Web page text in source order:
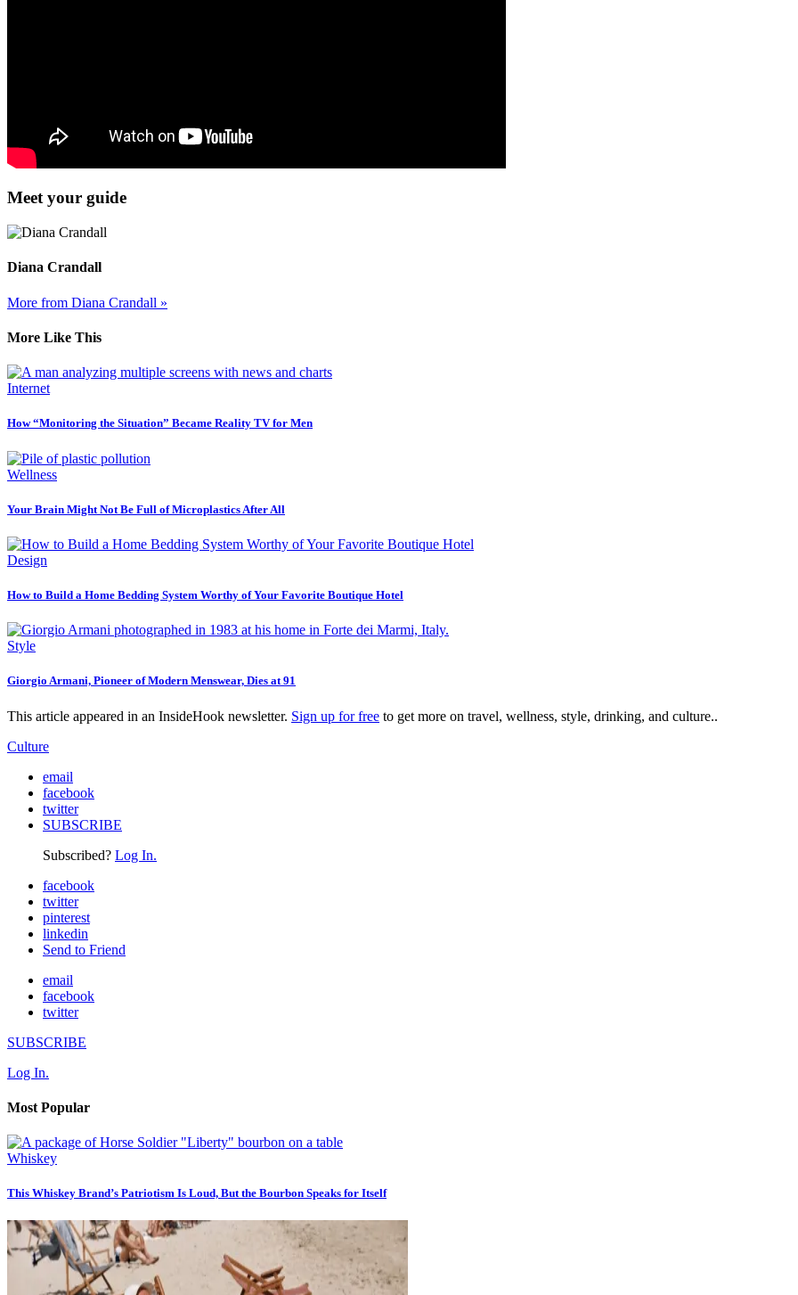
Meet your guide
Diana Crandall
More from Diana Crandall »
More Like This
Internet
How “Monitoring the Situation” Became Reality TV for Men
Wellness
Your Brain Might Not Be Full of Microplastics After All
Design
How to Build a Home Bedding System Worthy of Your Favorite Boutique Hotel
Style
Giorgio Armani, Pioneer of Modern Menswear, Dies at 91
This article appeared in an InsideHook newsletter. Sign up for free to get more on travel, wellness, style, drinking, and culture..
Culture
email
facebook
twitter
SUBSCRIBE
Subscribed? Log In.
facebook
twitter
pinterest
linkedin
Send to Friend
email
facebook
twitter
SUBSCRIBE
Log In.
Most Popular
Whiskey
This Whiskey Brand’s Patriotism Is Loud, But the Bourbon Speaks for Itself